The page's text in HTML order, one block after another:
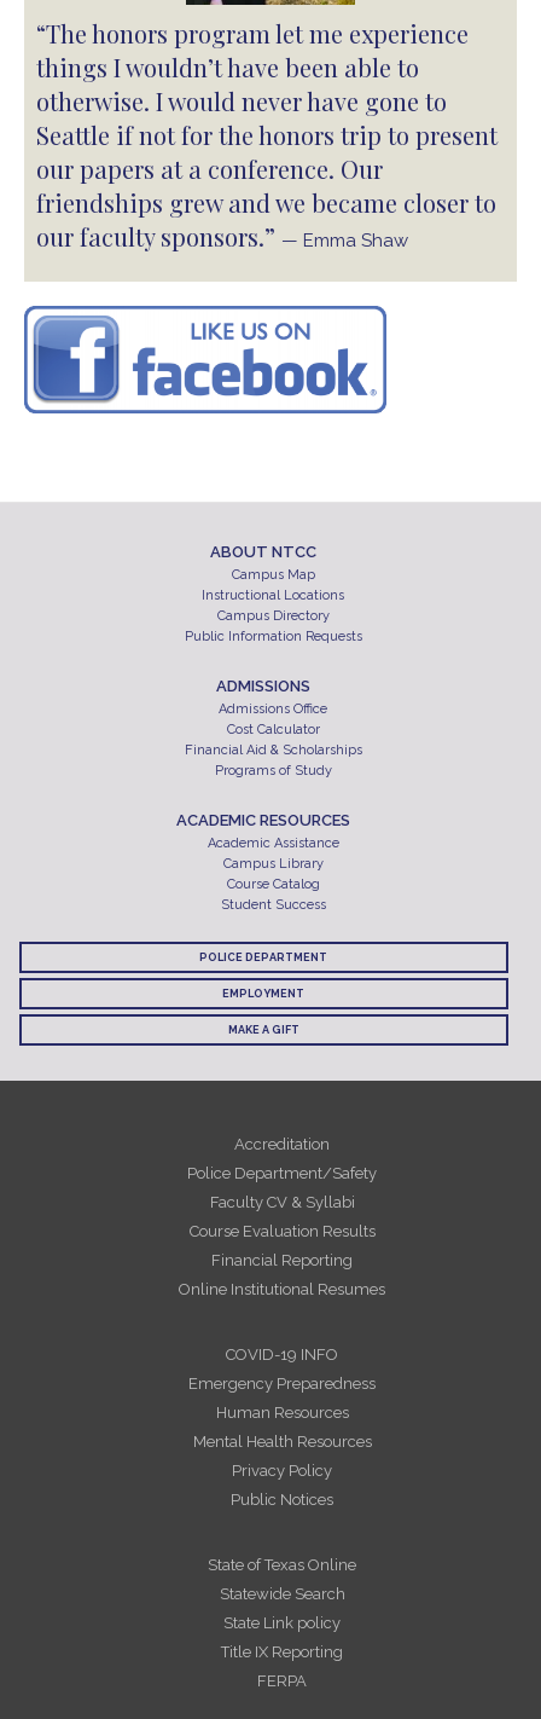
“The honors program let me experience
things I wouldn’t have been able to
otherwise. I would never have gone to
Seattle if not for the honors trip to present
our papers at a conference. Our
friendships grew and we became closer to
our faculty sponsors.” — Emma Shaw
ABOUT NTCC
Campus Map
Instructional Locations
Campus Directory
Public Information Requests
ADMISSIONS
Admissions Office
Cost Calculator
Financial Aid & Scholarships
Programs of Study
ACADEMIC RESOURCES
Academic Assistance
Campus Library
Course Catalog
Student Success
POLICE DEPARTMENT
EMPLOYMENT
MAKE A GIFT
Accreditation
Police Department/Safety
Faculty CV & Syllabi
Course Evaluation Results
Financial Reporting
Online Institutional Resumes
COVID-19 INFO
Emergency Preparedness
Human Resources
Mental Health Resources
Privacy Policy
Public Notices
State of Texas Online
Statewide Search
State Link policy
Title IX Reporting
FERPA